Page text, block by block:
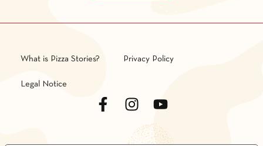
What is Pizza Stories? Privacy Policy
Legal Notice